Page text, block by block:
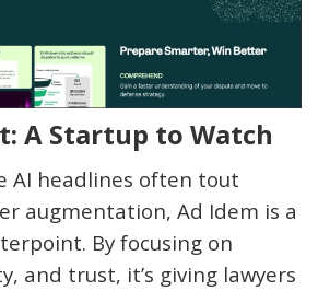
A Startup to Watch
AI headlines often tout
augmentation, Ad Idem is a
By focusing on
and trust, it’s giving lawyers